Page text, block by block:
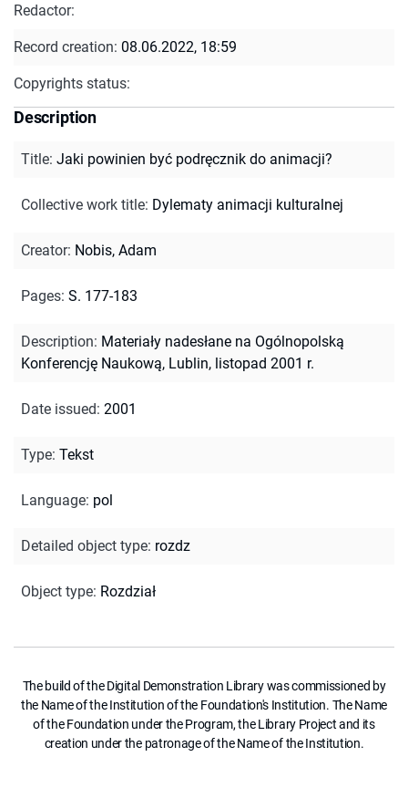
Redactor:
Record creation: 08.06.2022, 18:59
Copyrights status:
Description
Title: Jaki powinien być podręcznik do animacji?
Collective work title: Dylematy animacji kulturalnej
Creator: Nobis, Adam
Pages: S. 177-183
Description: Materiały nadesłane na Ogólnopolską
Konferencję Naukową, Lublin, listopad 2001 r.
Date issued: 2001
Type: Tekst
Language: pol
Detailed object type: rozdz
Object type: Rozdział
The build of the Digital Demonstration Library was commissioned by
the Name of the Institution of the Foundation's Institution. The Name
of the Foundation under the Program, the Library Project and its
creation under the patronage of the Name of the Institution.